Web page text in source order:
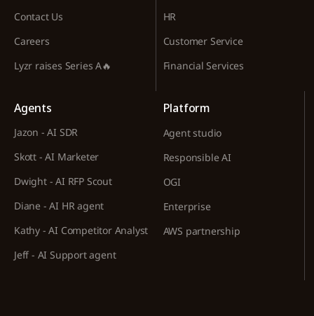
Contact Us
Careers
Lyzr raises Series A🔥
HR
Customer Service
Financial Services
Agents
Jazon - AI SDR
Skott - AI Marketer
Dwight - AI RFP Scout
Diane - AI HR agent
Kathy - AI Competitor Analyst
Jeff - AI Support agent
Platform
Agent studio
Responsible AI
OGI
Enterprise
AWS partnership